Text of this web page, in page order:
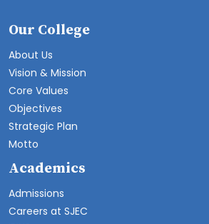
Our College
About Us
Vision & Mission
Core Values
Objectives
Strategic Plan
Motto
Academics
Admissions
Careers at SJEC